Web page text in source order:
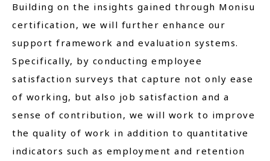
Building on the insights gained through Monisu
certification, we will further enhance our
support framework and evaluation systems.
Specifically, by conducting employee
satisfaction surveys that capture not only ease
of working, but also job satisfaction and a
sense of contribution, we will work to improve
the quality of work in addition to quantitative
indicators such as employment and retention